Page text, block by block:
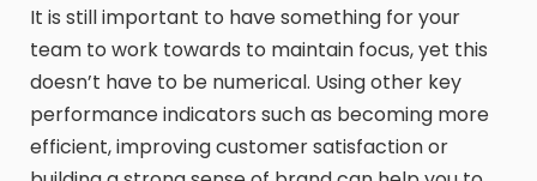
It is still important to have something for your
team to work towards to maintain focus, yet this
doesn’t have to be numerical. Using other key
performance indicators such as becoming more
efficient, improving customer satisfaction or